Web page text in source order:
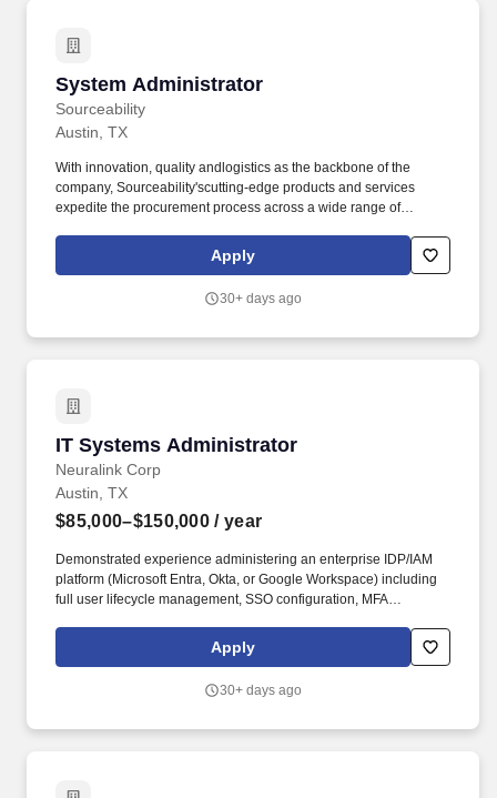
systems and ensures compliance with UT information security
System Administrator
Sourceability
System Administrator
Austin, TX
With innovation, quality andlogistics as the backbone of the
company, Sourceability'scutting-edge products and services
expedite the procurement process across a wide range of
electronics, and auto manufacturing. This is an execution-focused
role for someone who is responsive, organized, and comfortable
and practical troubleshooting across Windows, VMware,
Apply
30+ days ago
IT Systems Administrator
Neuralink Corp
IT Systems Administrator
Austin, TX
$85,000–$150,000 / year
Demonstrated experience administering an enterprise IDP/IAM
platform (Microsoft Entra, Okta, or Google Workspace) including
full user lifecycle management, SSO configuration, MFA
endpoint management, identity and access management, security
policy enforcement, and front-line technical support across a
technical scientists and clinicians.
Apply
30+ days ago